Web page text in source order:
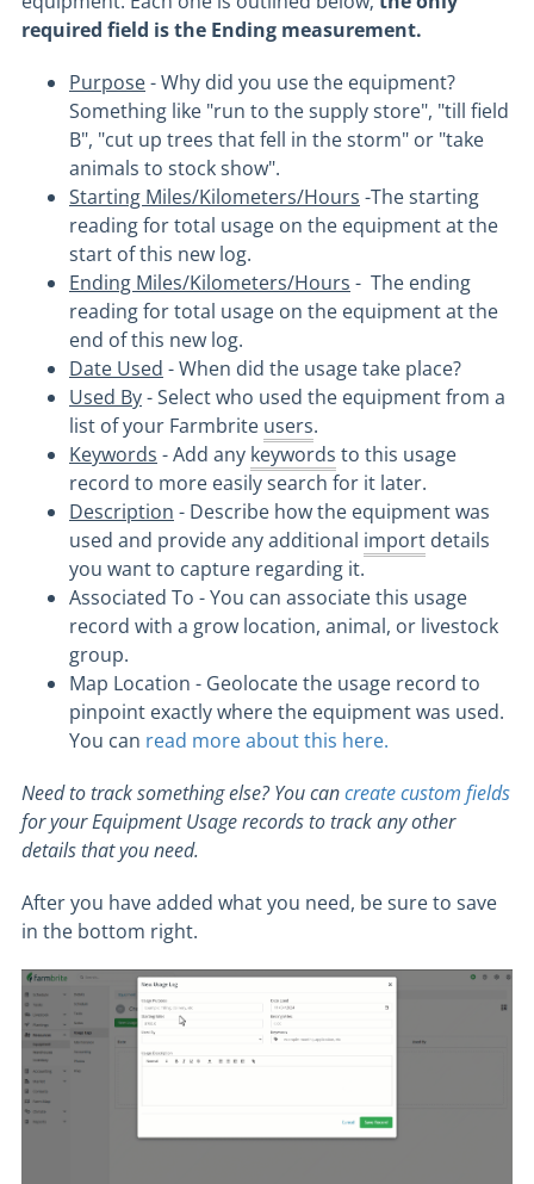
required field is the Ending measurement.
Purpose- Why did you use the equipment?
Something like "run to the supply store", "till field
B", "cut up trees that fell in the storm" or "take
animals to stock show".
Starting Miles/Kilometers/Hours -The starting
reading for total usage on the equipment at the
start of this new log.
Ending Miles/Kilometers/Hours - The ending
reading for total usage on the equipment at the
end of this new log.
Date Used - When did the usage take place?
Used By- Select who used the equipment from a
list of your Farmbrite users.
Keywords - Add any keywords to this usage
record to more easily search for it later.
Description - Describe how the equipment was
used and provide any additional import details
you want to capture regarding it.
Associated To - You can associate this usage
record with a grow location, animal, or livestock
group.
Map Location - Geolocate the usage record to
pinpoint exactly where the equipment was used.
You can read more about this here.
Need to track something else? You cancreate custom fields
for your Equipment Usage records to track any other
details that you need.
After you have added what you need, be sure to save
in the bottom right.